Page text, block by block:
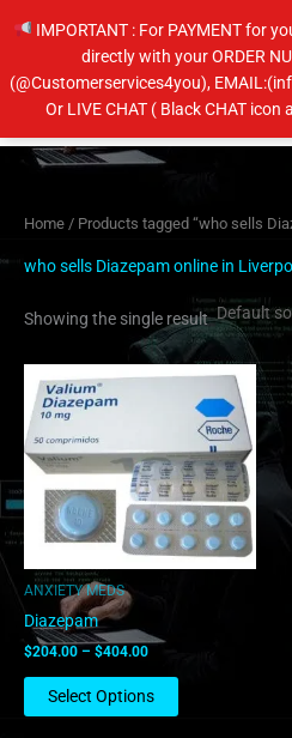
IMPORTANT : For PAYMENT for
directly with your ORDER
(@Customerservices4you),
Or LIVE CHAT ( Black CHAT
Home / Products tagged “who sells
who sells Diazepam online in
Showing the single result
ANXIETY MEDS
Diazepam
$204.00 – $404.00
$204.00
through
$404.00
Select Options
This
product
has
multiple
variants.
The
options
may
page